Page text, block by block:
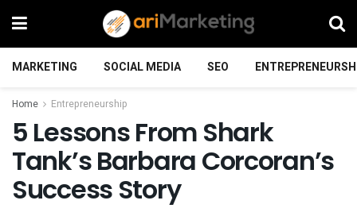
MARKETING SOCIAL MEDIA SEO
Home Entrepreneurship
5 Lessons From Shark
Tank’s Barbara Corcoran’s
Success Story